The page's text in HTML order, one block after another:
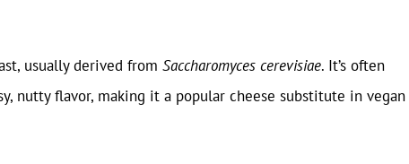
usually derived from Saccharomyces cerevisiae. It’s often
nutty flavor, making it a popular cheese substitute in vegan